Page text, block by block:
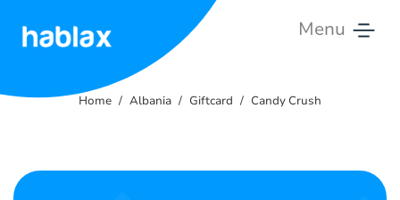
Menu
Home Albania Giftcard Candy Crush